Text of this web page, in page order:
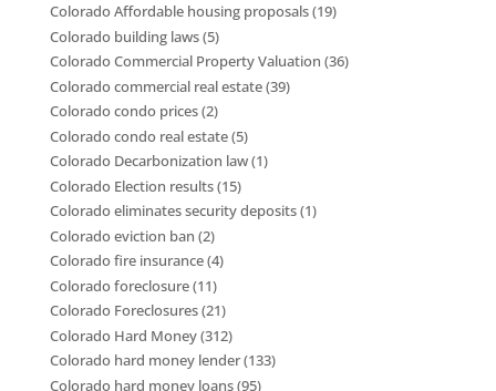
Colorado Affordable housing proposals(19)
Colorado building laws(5)
Colorado Commercial Property Valuation (36)
Colorado commercial real estate(39)
Colorado condo prices(2)
Colorado condo real estate(5)
Colorado Decarbonization law(1)
Colorado Election results(15)
Colorado eliminates security deposits(1)
Colorado eviction ban (2)
Colorado fire insurance(4)
Colorado foreclosure(11)
Colorado Foreclosures(21)
Colorado Hard Money(312)
Colorado hard money lender(133)
Colorado hard money loans(95)